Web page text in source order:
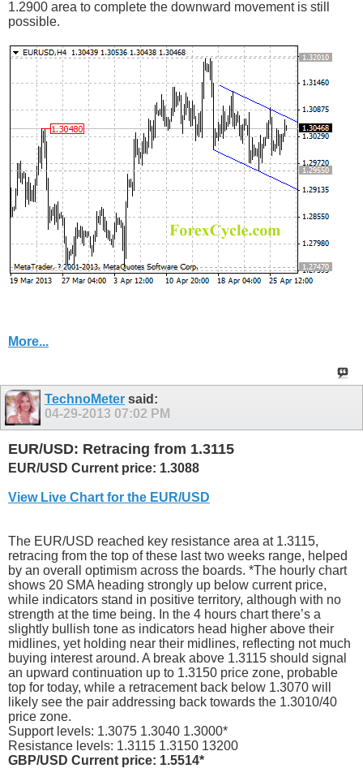
1.2900 area to complete the downward movement is still
possible.
More...
TechnoMeter said:
04-29-2013 07:02 PM
EUR/USD: Retracing from 1.3115
EUR/USD Current price: 1.3088
View Live Chart for the EUR/USD
The EUR/USD reached key resistance area at 1.3115,
retracing from the top of these last two weeks range, helped
by an overall optimism across the boards. *The hourly chart
shows 20 SMA heading strongly up below current price,
while indicators stand in positive territory, although with no
strength at the time being. In the 4 hours chart there’s a
slightly bullish tone as indicators head higher above their
midlines, yet holding near their midlines, reflecting not much
buying interest around. A break above 1.3115 should signal
an upward continuation up to 1.3150 price zone, probable
top for today, while a retracement back below 1.3070 will
likely see the pair addressing back towards the 1.3010/40
price zone.
Support levels: 1.3075 1.3040 1.3000*
Resistance levels: 1.3115 1.3150 13200
GBP/USD Current price: 1.5514*